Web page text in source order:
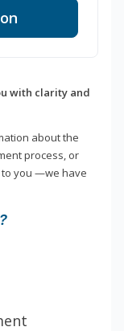
with clarity and
about the
process, or
to you —we have